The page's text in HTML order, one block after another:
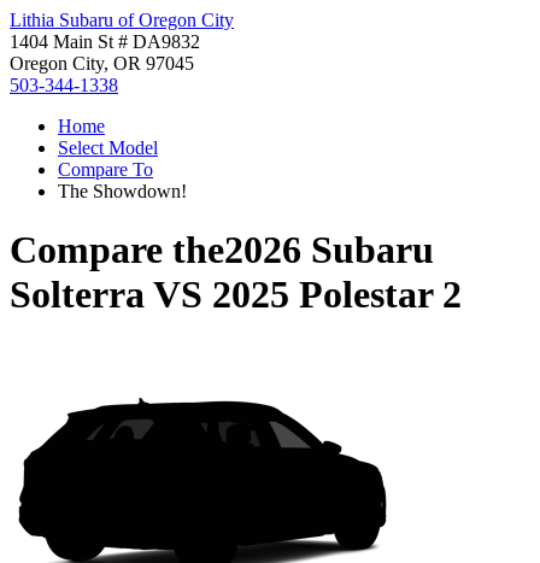
Lithia Subaru of Oregon City
1404 Main St # DA9832
Oregon City, OR 97045
503-344-1338
Home
Select Model
Compare To
The Showdown!
Compare the2026 Subaru
SolterraVS 2025 Polestar 2